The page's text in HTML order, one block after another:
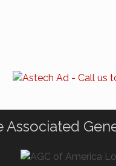
Associated